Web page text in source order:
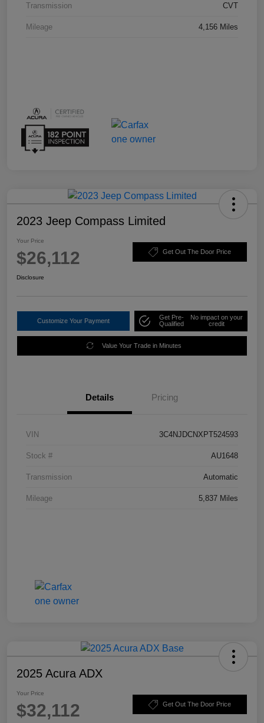
Transmission CVT
Mileage 4,156 Miles
2023 Jeep Compass Limited
Your Price
$26,112 Get Out The Door Price
Disclosure
Customize Your Payment
Get Pre-
Qualified
No impact on your
credit
Value Your Trade in Minutes
Details Pricing
VIN 3C4NJDCNXPT524593
Stock # AU1648
Transmission Automatic
Mileage 5,837 Miles
2025 Acura ADX
Your Price
$32,112 Get Out The Door Price